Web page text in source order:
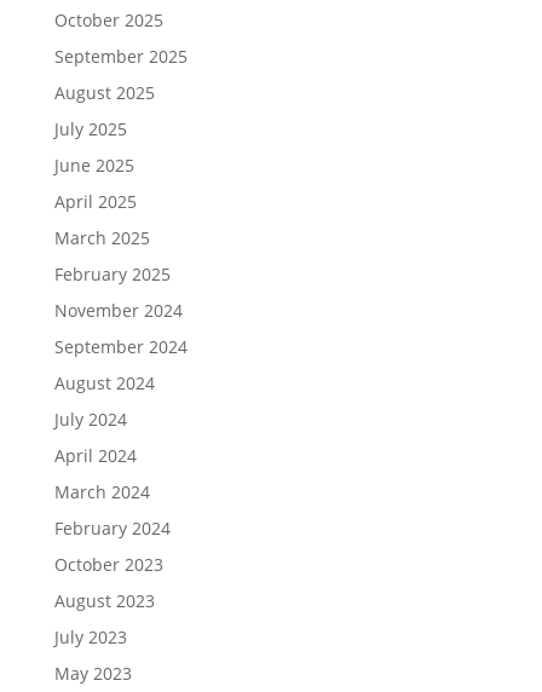
October 2025
September 2025
August 2025
July 2025
June 2025
April 2025
March 2025
February 2025
November 2024
September 2024
August 2024
July 2024
April 2024
March 2024
February 2024
October 2023
August 2023
July 2023
May 2023